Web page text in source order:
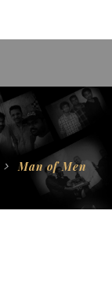
Man of Men